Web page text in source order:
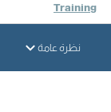
Training
نظرة عامة